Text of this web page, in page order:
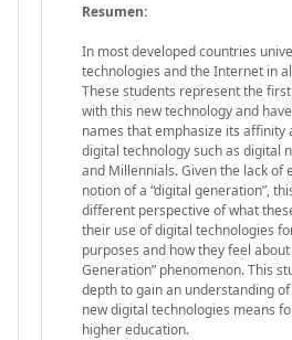
Resumen:
In most developed countries
technologies and the Internet in
These students represent the
with this new technology and
names that emphasize its affinity
digital technology such as digital
and Millennials. Given the lack of
notion of a “digital generation”,
different perspective of what
their use of digital technologies
purposes and how they feel
Generation” phenomenon. This
depth to gain an understanding
new digital technologies means
higher education.